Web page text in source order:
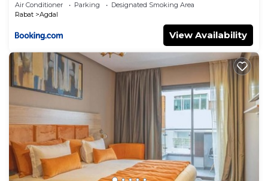
Air Conditioner Parking
Designated Smoking Area
Rabat
Agdal
View Availability